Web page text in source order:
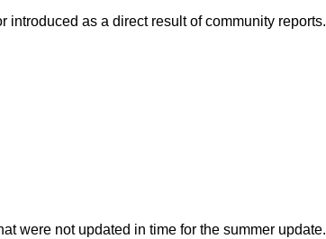
introduced as a direct result of community reports.
were not updated in time for the summer update.